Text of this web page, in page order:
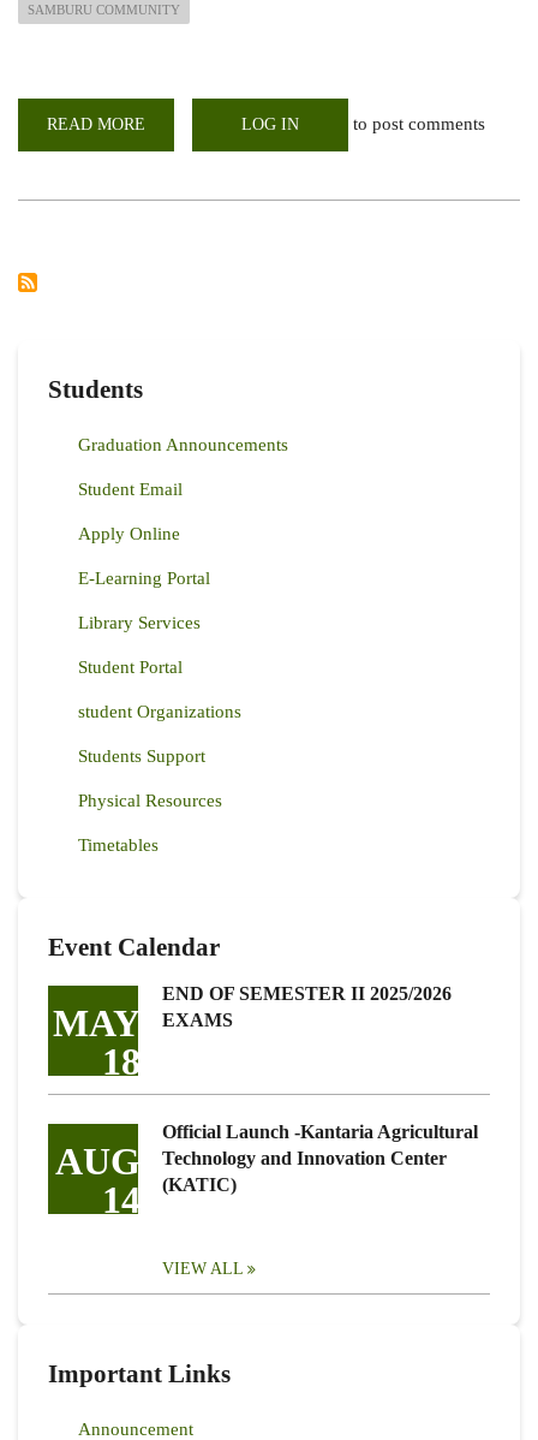
SAMBURU COMMUNITY
READ MORE
HUSBANDRY,
LOG IN to post comments
Students
Graduation Announcements
Student Email
Apply Online
E-Learning Portal
Library Services
Student Portal
student Organizations
Students Support
Physical Resources
Timetables
Event Calendar
MAY
18
END OF SEMESTER II 2025/2026
EXAMS
AUG
14
Official Launch -Kantaria Agricultural
Technology and Innovation Center
(KATIC)
VIEW ALL
Important Links
Announcement